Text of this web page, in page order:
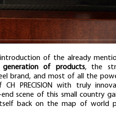
of the already
generation of products, the
brand, and most of all the
PRECISION with truly
scene of this small country
back on the map of world